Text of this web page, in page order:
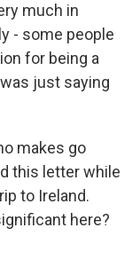
much in
- some people
for being a
just saying
makes go
this letter while
to Ireland.
here?